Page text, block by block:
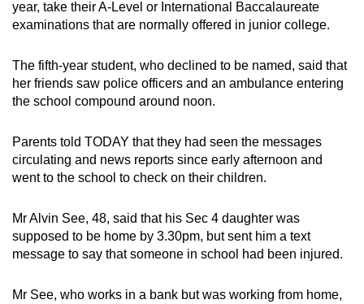
year, take their A-Level or International Baccalaureate
examinations that are normally offered in junior college.
The fifth-year student, who declined to be named, said that
her friends saw police officers and an ambulance entering
the school compound around noon.
Parents told TODAY that they had seen the messages
circulating and news reports since early afternoon and
went to the school to check on their children.
Mr Alvin See, 48, said that his Sec 4 daughter was
supposed to be home by 3.30pm, but sent him a text
message to say that someone in school had been injured.
Mr See, who works in a bank but was working from home,